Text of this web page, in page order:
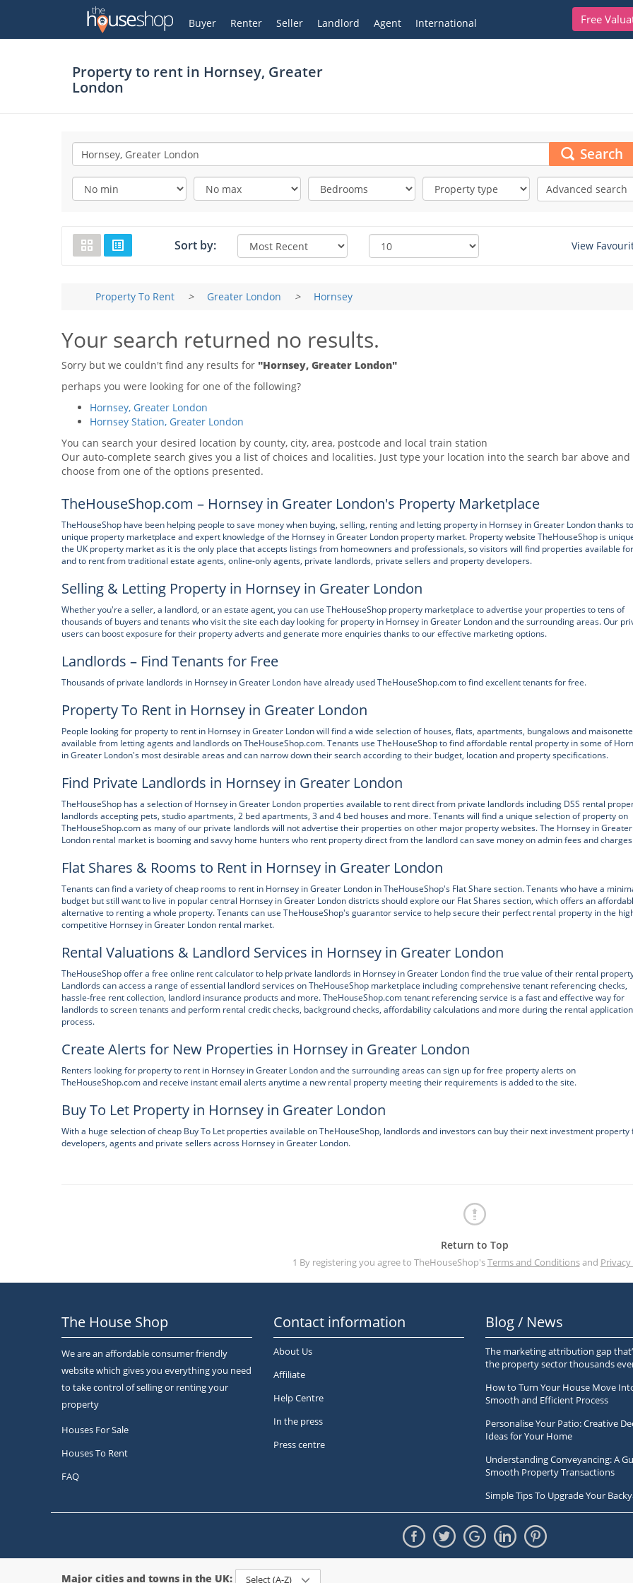
Free
Buyer Renter Seller Landlord Agent International
My Account
Property to rent in Hornsey, Greater
London
Search
Advanced search
Sort by: View
Property To Rent > Greater London > Hornsey
Your search returned no results.
Sorry but we couldn't find any results for "Hornsey, Greater London"
perhaps you were looking for one of the following?
Hornsey, Greater London
Hornsey Station, Greater London
You can search your desired location by county, city, area, postcode and local train station
Our auto-complete search gives you a list of choices and localities. Just type your location into the search bar above and
choose from one of the options presented.
TheHouseShop.com – Hornsey in Greater London's Property Marketplace
TheHouseShop have been helping people to save money when buying, selling, renting and letting property in Hornsey in Greater London thanks
unique property marketplace and expert knowledge of the Hornsey in Greater London property market. Property website TheHouseShop is
the UK property market as it is the only place that accepts listings from homeowners and professionals, so visitors will find properties available
and to rent from traditional estate agents, online-only agents, private landlords, private sellers and property developers.
Selling & Letting Property in Hornsey in Greater London
Whether you're a seller, a landlord, or an estate agent, you can use TheHouseShop property marketplace to advertise your properties to tens of
thousands of buyers and tenants who visit the site each day looking for property in Hornsey in Greater London and the surrounding areas. Our
users can boost exposure for their property adverts and generate more enquiries thanks to our effective marketing options.
Landlords – Find Tenants for Free
Thousands of private landlords in Hornsey in Greater London have already used TheHouseShop.com to find excellent tenants for free.
Property To Rent in Hornsey in Greater London
People looking for property to rent in Hornsey in Greater London will find a wide selection of houses, flats, apartments, bungalows and
available from letting agents and landlords on TheHouseShop.com. Tenants use TheHouseShop to find affordable rental property in some of
in Greater London's most desirable areas and can narrow down their search according to their budget, location and property specifications.
Find Private Landlords in Hornsey in Greater London
TheHouseShop has a selection of Hornsey in Greater London properties available to rent direct from private landlords including DSS rental
landlords accepting pets, studio apartments, 2 bed apartments, 3 and 4 bed houses and more. Tenants will find a unique selection of property on
TheHouseShop.com as many of our private landlords will not advertise their properties on other major property websites. The Hornsey in Greater
London rental market is booming and savvy home hunters who rent property direct from the landlord can save money on admin fees and
Flat Shares & Rooms to Rent in Hornsey in Greater London
Tenants can find a variety of cheap rooms to rent in Hornsey in Greater London in TheHouseShop's Flat Share section. Tenants who have a
budget but still want to live in popular central Hornsey in Greater London districts should explore our Flat Shares section, which offers an
alternative to renting a whole property. Tenants can use TheHouseShop's guarantor service to help secure their perfect rental property in the
competitive Hornsey in Greater London rental market.
Rental Valuations & Landlord Services in Hornsey in Greater London
TheHouseShop offer a free online rent calculator to help private landlords in Hornsey in Greater London find the true value of their rental
Landlords can access a range of essential landlord services on TheHouseShop marketplace including comprehensive tenant referencing checks,
hassle-free rent collection, landlord insurance products and more. TheHouseShop.com tenant referencing service is a fast and effective way for
landlords to screen tenants and perform rental credit checks, background checks, affordability calculations and more during the rental application
process.
Create Alerts for New Properties in Hornsey in Greater London
Renters looking for property to rent in Hornsey in Greater London and the surrounding areas can sign up for free property alerts on
TheHouseShop.com and receive instant email alerts anytime a new rental property meeting their requirements is added to the site.
Buy To Let Property in Hornsey in Greater London
With a huge selection of cheap Buy To Let properties available on TheHouseShop, landlords and investors can buy their next investment property
developers, agents and private sellers across Hornsey in Greater London.
Return to Top
1 By registering you agree to TheHouseShop'sTerms and Conditionsand
The House Shop
We are an affordable consumer friendly
website which gives you everything you need
to take control of selling or renting your
property
Houses For Sale
Houses To Rent
FAQ
Contact information
About Us
Affiliate
Help Centre
In the press
Press centre
Blog / News
The marketing attribution gap
the property sector thousands
How to Turn Your House Move
Smooth and Efficient Process
Personalise Your Patio: Creative
Ideas for Your Home
Understanding Conveyancing: A
Smooth Property Transactions
Simple Tips To Upgrade Your
Major cities and towns in the UK: Select (A-Z)